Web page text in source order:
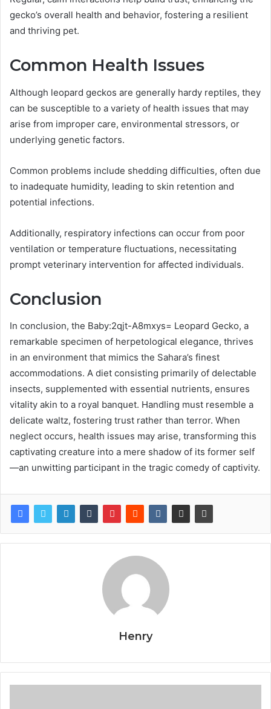
gecko’s overall health and behavior, fostering a resilient
and thriving pet.
Common Health Issues
Although leopard geckos are generally hardy reptiles, they
can be susceptible to a variety of health issues that may
arise from improper care, environmental stressors, or
underlying genetic factors.
Common problems include shedding difficulties, often due
to inadequate humidity, leading to skin retention and
potential infections.
Additionally, respiratory infections can occur from poor
ventilation or temperature fluctuations, necessitating
prompt veterinary intervention for affected individuals.
Conclusion
In conclusion, the Baby:2qjt-A8mxys= Leopard Gecko, a
remarkable specimen of herpetological elegance, thrives
in an environment that mimics the Sahara’s finest
accommodations. A diet consisting primarily of delectable
insects, supplemented with essential nutrients, ensures
vitality akin to a royal banquet. Handling must resemble a
delicate waltz, fostering trust rather than terror. When
neglect occurs, health issues may arise, transforming this
captivating creature into a mere shadow of its former self
—an unwitting participant in the tragic comedy of captivity.
Henry